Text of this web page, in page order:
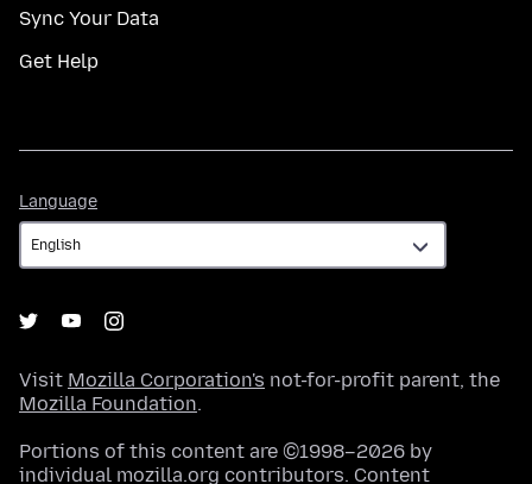
Sync Your Data
Get Help
Language
Visit Mozilla Corporation's not-for-profit parent, the
Mozilla Foundation.
Portions of this content are ©1998–2026 by
individual mozilla.org contributors. Content